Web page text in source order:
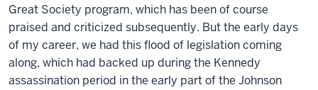
Great Society program, which has been of course
praised and criticized subsequently. But the early days
of my career, we had this flood of legislation coming
along, which had backed up during the Kennedy
assassination period in the early part of the Johnson